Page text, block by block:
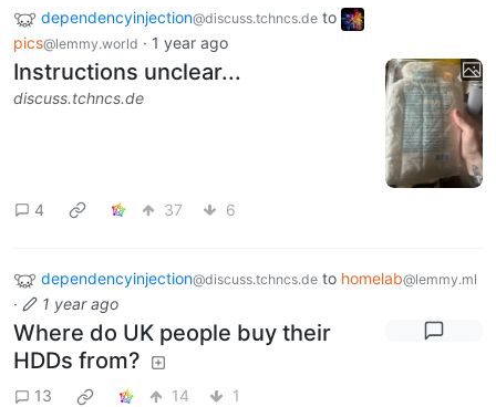
dependencyinjection@discuss.tchncs.de to
pics@lemmy.world · 1 year ago
Instructions unclear...
discuss.tchncs.de
4 37 6
dependencyinjection@discuss.tchncs.de to homelab@lemmy.ml
· 1 year ago
Where do UK people buy their
HDDs from?
13 14 1